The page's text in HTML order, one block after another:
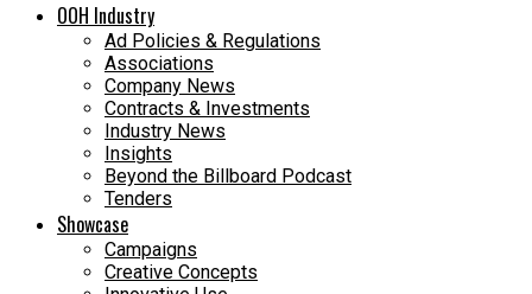
OOH Industry
Ad Policies & Regulations
Associations
Company News
Contracts & Investments
Industry News
Insights
Beyond the Billboard Podcast
Tenders
Showcase
Campaigns
Creative Concepts